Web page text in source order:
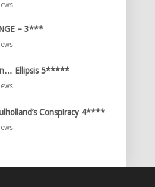
– 3***
in… Ellipsis 5*****
Conspiracy 4****